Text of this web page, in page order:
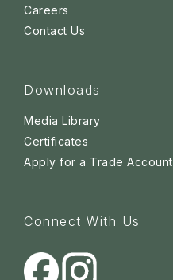
Careers
Contact Us
Downloads
Media Library
Certificates
Apply for a Trade Account
Connect With Us